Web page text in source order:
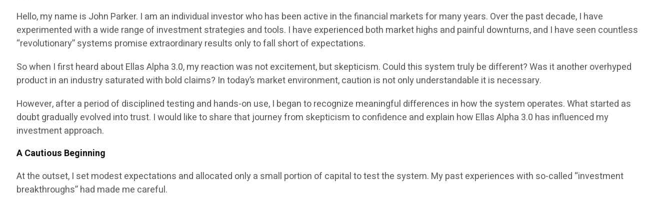
Hello, my name is John Parker. I am an individual investor who has been active in the financial markets for many years. Over the past decade, I have
experimented with a wide range of investment strategies and tools. I have experienced both market highs and painful downturns, and I have seen countless
“revolutionary” systems promise extraordinary results only to fall short of expectations.
So when I first heard about Ellas Alpha 3.0, my reaction was not excitement, but skepticism. Could this system truly be different? Was it another overhyped
product in an industry saturated with bold claims? In today’s market environment, caution is not only understandable it is necessary.
However, after a period of disciplined testing and hands-on use, I began to recognize meaningful differences in how the system operates. What started as
doubt gradually evolved into trust. I would like to share that journey from skepticism to confidence and explain how Ellas Alpha 3.0 has influenced my
investment approach.
A Cautious Beginning
At the outset, I set modest expectations and allocated only a small portion of capital to test the system. My past experiences with so-called “investment
breakthroughs” had made me careful.